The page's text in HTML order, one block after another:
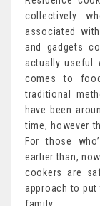
collectively
associated
and gadgets
actually useful
comes to
traditional
have been
time, however
For those
earlier than,
cookers are
approach to